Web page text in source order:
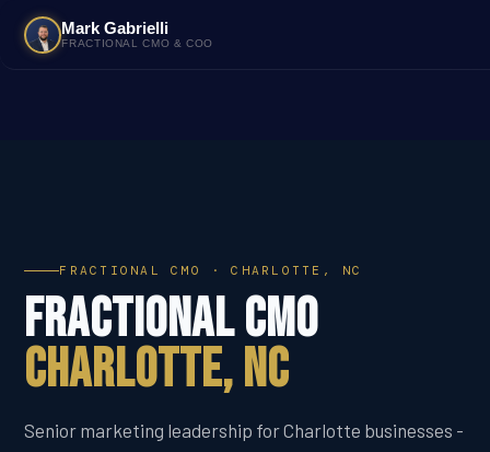
Mark Gabrielli
FRACTIONAL CMO & COO
FRACTIONAL CMO · CHARLOTTE, NC
Fractional CMO
Charlotte, NC
Senior marketing leadership for Charlotte businesses -